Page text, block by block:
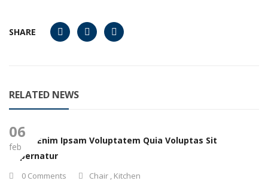
SHARE
RELATED NEWS
06
feb
Nemo Enim Ipsam Voluptatem Quia Voluptas Sit
Aspernatur
0 Comments Chair , Kitchen